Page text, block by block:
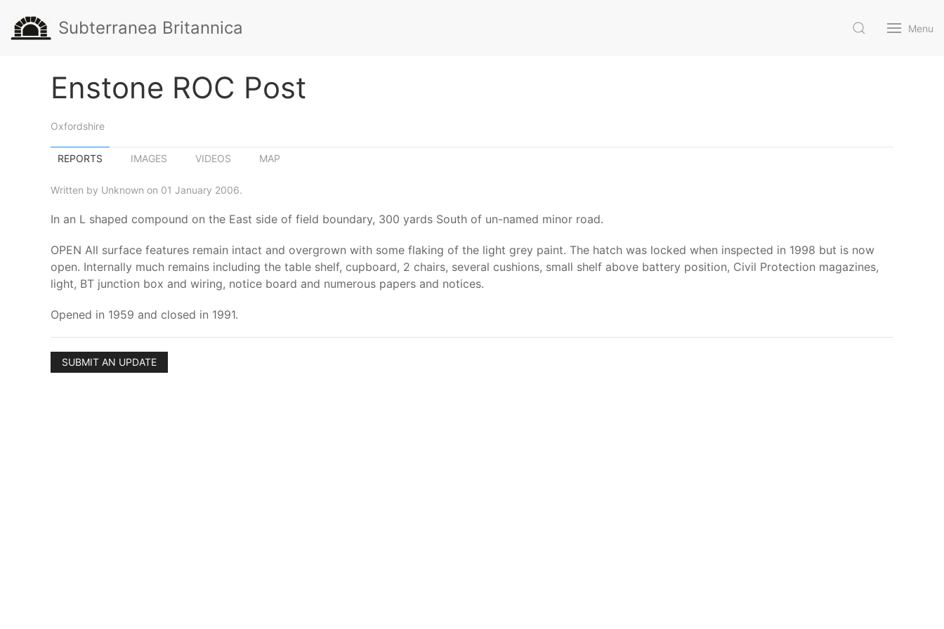
Subterranea Britannica Menu
Enstone ROC Post
Oxfordshire
REPORTS IMAGES VIDEOS MAP
Written by Unknown on 01 January 2006.
In an L shaped compound on the East side of field boundary, 300 yards South of un-named minor road.
OPEN All surface features remain intact and overgrown with some flaking of the light grey paint. The hatch was locked when inspected in 1998 but is now
open. Internally much remains including the table shelf, cupboard, 2 chairs, several cushions, small shelf above battery position, Civil Protection magazines,
light, BT junction box and wiring, notice board and numerous papers and notices.
Opened in 1959 and closed in 1991.
SUBMIT AN UPDATE